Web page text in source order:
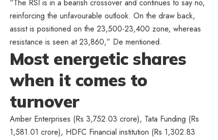
“The RSI is in a bearish crossover and continues to say no,
reinforcing the unfavourable outlook. On the draw back,
assist is positioned on the 23,500-23,400 zone, whereas
resistance is seen at 23,860,” De mentioned.
Most energetic shares
when it comes to
turnover
Amber Enterprises (Rs 3,752.03 crore), Tata Funding (Rs
1,581.01 crore), HDFC Financial institution (Rs 1,302.83